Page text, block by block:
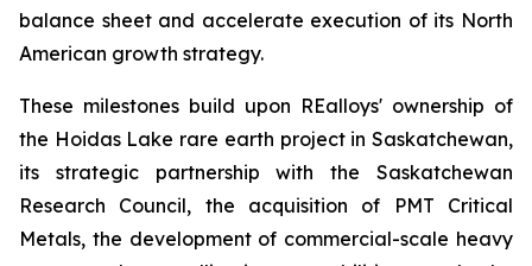
balance sheet and accelerate execution of its North
American growth strategy.
These milestones build upon REalloys' ownership of
the Hoidas Lake rare earth project in Saskatchewan,
its strategic partnership with the Saskatchewan
Research Council, the acquisition of PMT Critical
Metals, the development of commercial-scale heavy